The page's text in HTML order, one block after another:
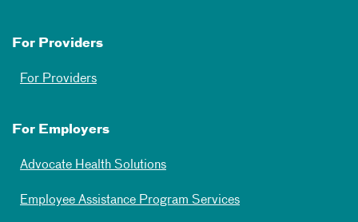
For Providers
For Providers
For Employers
Advocate Health Solutions
Employee Assistance Program Services